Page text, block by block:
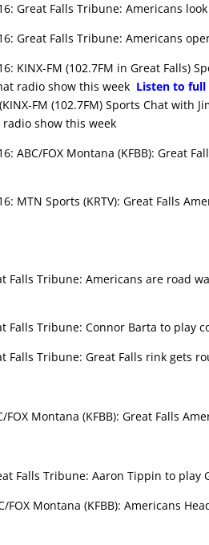
Great Falls Tribune: Americans
Great Falls Tribune: Americans
KINX-FM (102.7FM in Great Falls)
radio show this week Listen to full
FM (102.7FM) Sports Chat with
show this week
ABC/FOX Montana (KFBB): Great
MTN Sports (KRTV): Great Falls
Falls Tribune: Americans are road
Falls Tribune: Connor Barta to play
Falls Tribune: Great Falls rink gets
FOX Montana (KFBB): Great Falls
Falls Tribune: Aaron Tippin to play
FOX Montana (KFBB): Americans